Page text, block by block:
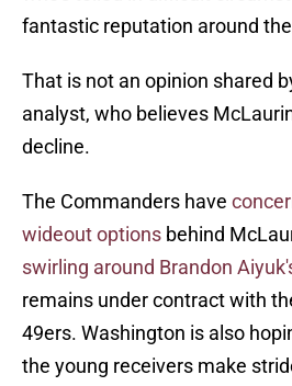
fantastic reputation around
That is not an opinion shared
analyst, who believes
decline.
The Commanders have
wideout options behind
swirling around Brandon
remains under contract with
49ers. Washington is also
the young receivers make